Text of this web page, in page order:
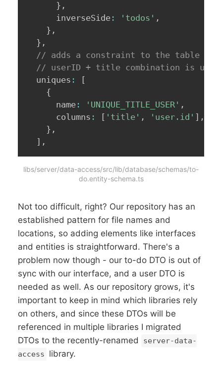
} ,
      inverseSide
: 'todos' ,
} ,
} ,
// adds a constraint to the table that
// userID + title combination is
  uniques
:
[
{
      name
: 'UNIQUE_TITLE_USER' ,
      columns
: [ 'title' , 'user.id' ] ,
} ,
] ,
libs/server/data-access/src/lib/database/schemas/to-
do.entity-schema.ts
Not too difficult, right? Our repository has an
established pattern for file names and
locations, so adding elements like interfaces
and entities is straightforward. There's a
problem now though - our to-do DTO is out of
sync with our interface, and a user DTO is
needed as well. As our repository grows, it's
important to keep in mind which libraries rely
on others, and since these DTOs will be
referenced in multiple libraries I migrated
DTOs to the recently-renamed
server-data-
access
library.